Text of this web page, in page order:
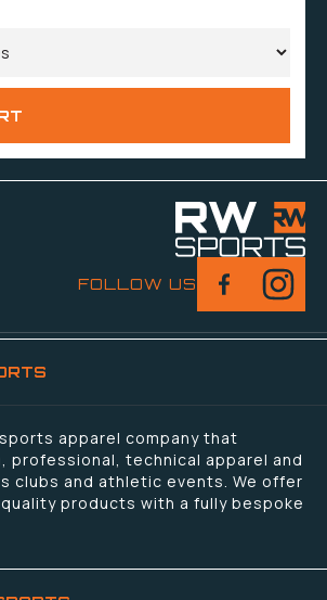
FOLLOW US
apparel company that
professional, technical apparel and
clubs and athletic events. We offer
products with a fully bespoke